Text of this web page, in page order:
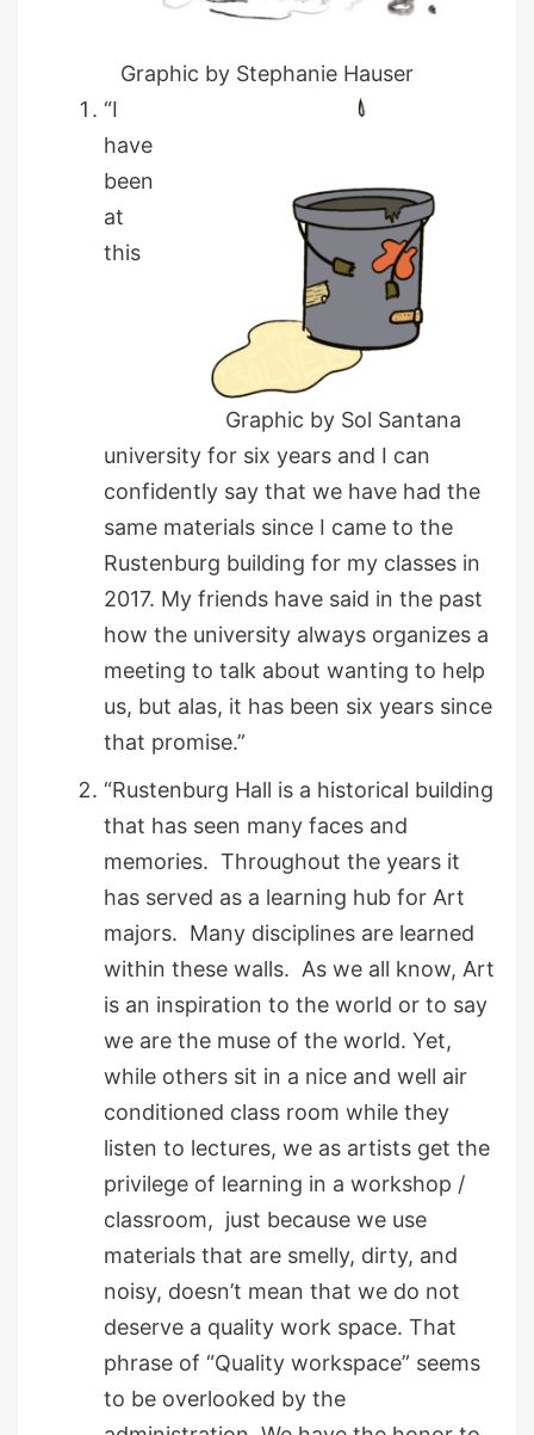
Graphic by Stephanie Hauser
Graphic by Sol Santana
“I
have
been
at
this
university for six years and I can
confidently say that we have had the
same materials since I came to the
Rustenburg building for my classes in
2017. My friends have said in the past
how the university always organizes a
meeting to talk about wanting to help
us, but alas, it has been six years since
that promise.”
“Rustenburg Hall is a historical building
that has seen many faces and
memories. Throughout the years it
has served as a learning hub for Art
majors. Many disciplines are learned
within these walls. As we all know, Art
is an inspiration to the world or to say
we are the muse of the world. Yet,
while others sit in a nice and well air
conditioned class room while they
listen to lectures, we as artists get the
privilege of learning in a workshop /
classroom, just because we use
materials that are smelly, dirty, and
noisy, doesn’t mean that we do not
deserve a quality work space. That
phrase of “Quality workspace” seems
to be overlooked by the